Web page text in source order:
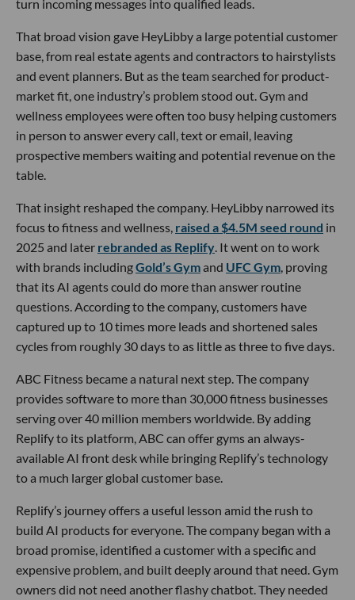
turn incoming messages into qualified leads.
That broad vision gave HeyLibby a large potential customer
base, from real estate agents and contractors to hairstylists
and event planners. But as the team searched for product-
market fit, one industry’s problem stood out. Gym and
wellness employees were often too busy helping customers
in person to answer every call, text or email, leaving
prospective members waiting and potential revenue on the
table.
That insight reshaped the company. HeyLibby narrowed its
focus to fitness and wellness, raised a $4.5M seed round in
2025 and later rebranded as Replify . It went on to work
with brands includingGold’s Gymand UFC Gym , proving
that its AI agents could do more than answer routine
questions. According to the company, customers have
captured up to 10 times more leads and shortened sales
cycles from roughly 30 days to as little as three to five days.
ABC Fitness became a natural next step. The company
provides software to more than 30,000 fitness businesses
serving over 40 million members worldwide. By adding
Replify to its platform, ABC can offer gyms an always-
available AI front desk while bringing Replify’s technology
to a much larger global customer base.
Replify’s journey offers a useful lesson amid the rush to
build AI products for everyone. The company began with a
broad promise, identified a customer with a specific and
expensive problem, and built deeply around that need. Gym
owners did not need another flashy chatbot. They needed